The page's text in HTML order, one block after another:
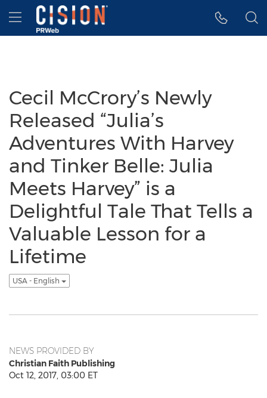
Accessibility Statement
Skip Navigation
Hamburger menu
Cecil McCrory’s Newly
Released “Julia’s
Adventures With Harvey
and Tinker Belle: Julia
Meets Harvey” is a
Delightful Tale That Tells a
Valuable Lesson for a
Lifetime
USA - English
NEWS PROVIDED BY
Christian Faith Publishing
Oct 12, 2017, 03:00 ET